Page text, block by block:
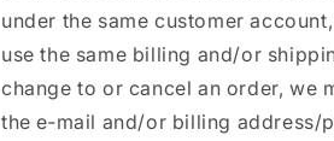
under the same customer
use the same billing and/or
change to or cancel an order, we
the e‑mail and/or billing address/